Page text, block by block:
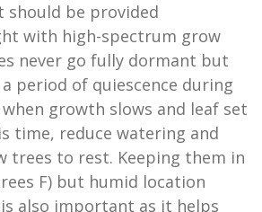
should be provided
with high-spectrum grow
never go fully dormant but
period of quiescence during
growth slows and leaf set
time, reduce watering and
trees to rest. Keeping them in
F) but humid location
also important as it helps